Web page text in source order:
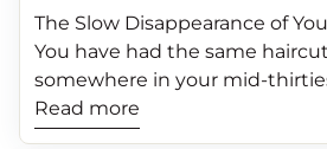
The Slow Disappearance of
You have had the same
somewhere in your mid-
feeling quite right. Your hair
fast as it used to. The density
Read more